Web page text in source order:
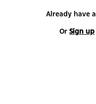
Already have
Or Sign up